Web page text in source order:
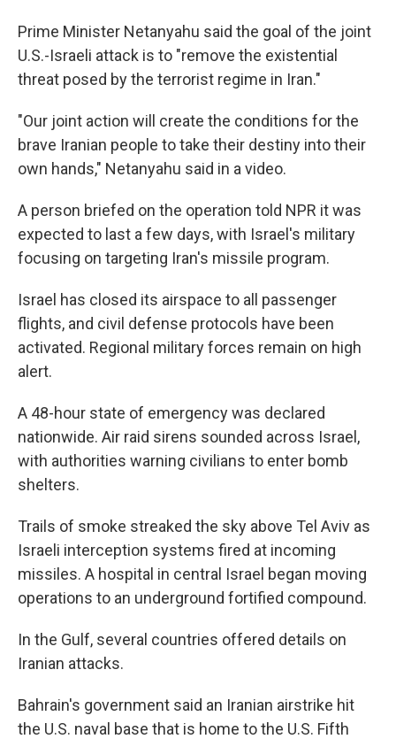
Prime Minister Netanyahu said the goal of the joint
U.S.-Israeli attack is to "remove the existential
threat posed by the terrorist regime in Iran."
"Our joint action will create the conditions for the
brave Iranian people to take their destiny into their
own hands," Netanyahu said in a video.
A person briefed on the operation told NPR it was
expected to last a few days, with Israel's military
focusing on targeting Iran's missile program.
Israel has closed its airspace to all passenger
flights, and civil defense protocols have been
activated. Regional military forces remain on high
alert.
A 48-hour state of emergency was declared
nationwide. Air raid sirens sounded across Israel,
with authorities warning civilians to enter bomb
shelters.
Trails of smoke streaked the sky above Tel Aviv as
Israeli interception systems fired at incoming
missiles. A hospital in central Israel began moving
operations to an underground fortified compound.
In the Gulf, several countries offered details on
Iranian attacks.
Bahrain's government said an Iranian airstrike hit
the U.S. naval base that is home to the U.S. Fifth